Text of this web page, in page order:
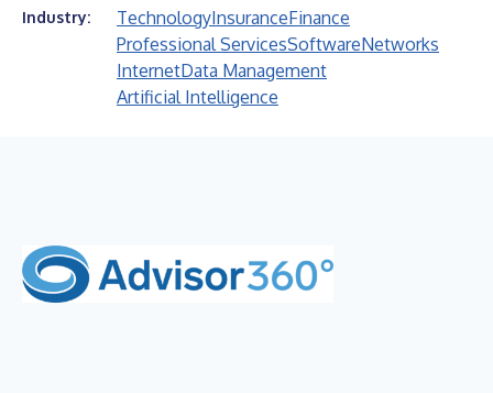
Industry: TechnologyInsuranceFinance
Professional ServicesSoftwareNetworks
InternetData Management
Artificial Intelligence